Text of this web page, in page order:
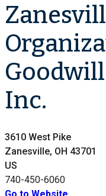
Inc.
3610 West Pike
Zanesville, OH 43701
US
740-450-6060